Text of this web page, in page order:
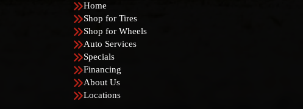
Home
Shop for Tires
Shop for Wheels
Auto Services
Specials
Financing
About Us
Locations